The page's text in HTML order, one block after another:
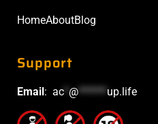
HomeAboutBlog
Support
Email : ac @******up.life